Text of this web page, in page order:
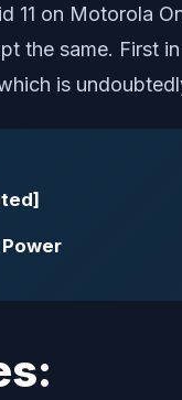
on Motorola
the same. First
is